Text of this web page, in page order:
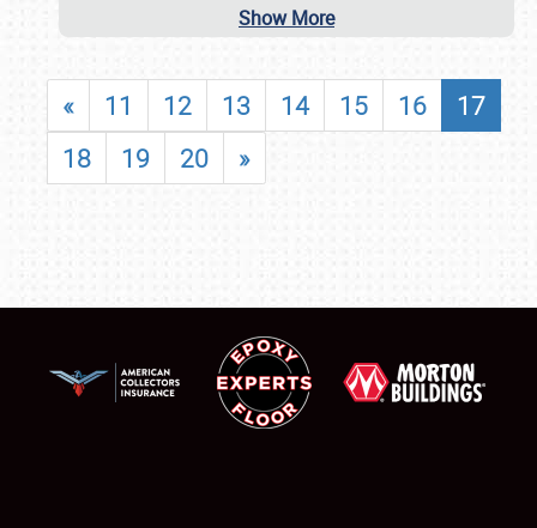
Show More
« 11 12 13 14 15 16
17
18
19 20 »